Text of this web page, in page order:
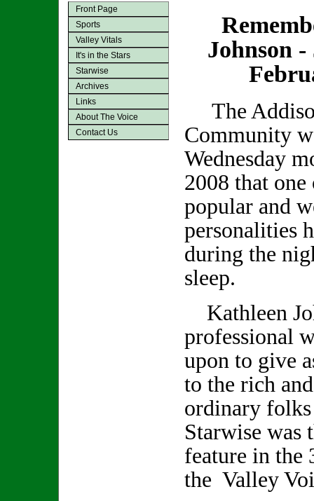
Front Page
Sports
Valley Vitals
It's in the Stars
Starwise
Archives
Links
About The Voice
Contact Us
Johnson -
The
Community
Wednesday
2008 that one
popular and
personalities
during the
sleep.
Kathleen
professional
upon to give
to the rich
ordinary
Starwise was
feature in the
the Valley